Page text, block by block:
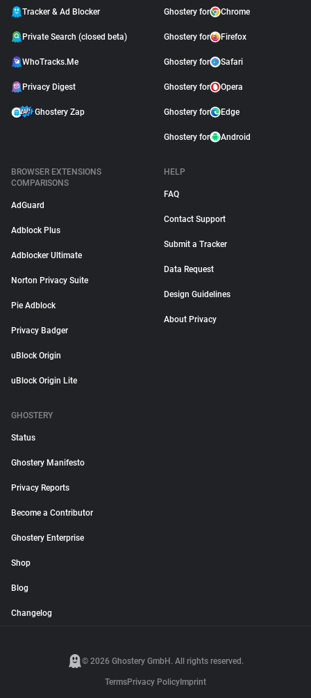
Tracker & Ad Blocker
Private Search (closed beta)
WhoTracks.Me
Privacy Digest
Ghostery Zap
Ghostery for Chrome
Ghostery for Firefox
Ghostery for Safari
Ghostery for Opera
Ghostery for Edge
Ghostery for Android
BROWSER EXTENSIONS
COMPARISONS
AdGuard
Adblock Plus
Adblocker Ultimate
Norton Privacy Suite
Pie Adblock
Privacy Badger
uBlock Origin
uBlock Origin Lite
HELP
FAQ
Contact Support
Submit a Tracker
Data Request
Design Guidelines
About Privacy
GHOSTERY
Status
Ghostery Manifesto
Privacy Reports
Become a Contributor
Ghostery Enterprise
Shop
Blog
Changelog
© 2026 Ghostery GmbH. All rights reserved.
TermsPrivacy Policy Imprint